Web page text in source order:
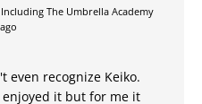
The Umbrella Academy
even recognize Keiko.
it but for me it